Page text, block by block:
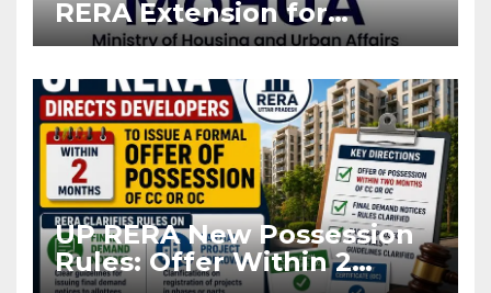
RERA Extension for
Projects Affected by West
UP RERA New Possession
Rules: Offer Within 2